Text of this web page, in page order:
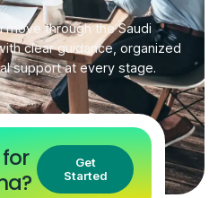
through the Saudi
clear guidance, organized
support at every stage.
Get
Started